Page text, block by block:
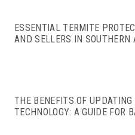
ESSENTIAL TERMITE
AND SELLERS IN SOUTHERN
THE BENEFITS OF
TECHNOLOGY: A GUIDE FOR